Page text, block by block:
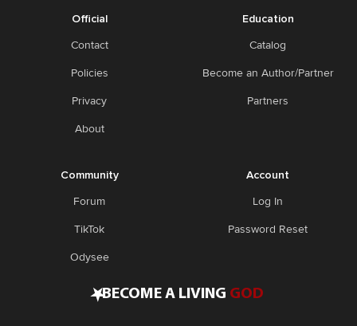
Official
Contact
Policies
Privacy
About
Education
Catalog
Become an Author/Partner
Partners
Community
Forum
TikTok
Odysee
Account
Log In
Password Reset
•BECOME A LIVING GOD